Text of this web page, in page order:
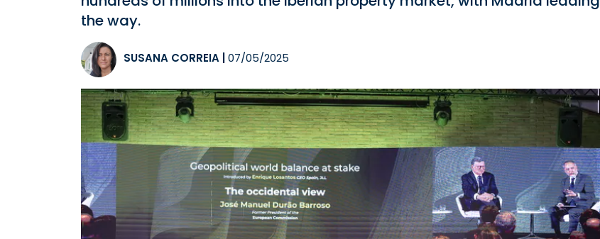
the way.
SUSANA CORREIA 07/05/2025